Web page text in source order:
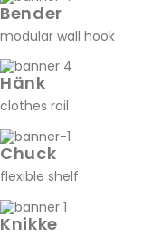
Bender
modular wall hook
Hänk
clothes rail
Chuck
flexible shelf
Knikke